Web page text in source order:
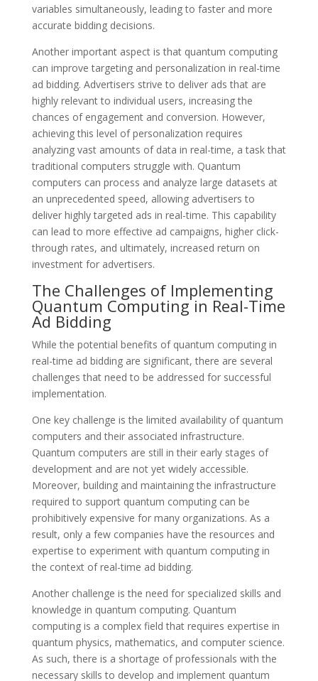
variables simultaneously, leading to faster and more
accurate bidding decisions.
Another important aspect is that quantum computing
can improve targeting and personalization in real-time
ad bidding. Advertisers strive to deliver ads that are
highly relevant to individual users, increasing the
chances of engagement and conversion. However,
achieving this level of personalization requires
analyzing vast amounts of data in real-time, a task that
traditional computers struggle with. Quantum
computers can process and analyze large datasets at
an unprecedented speed, allowing advertisers to
deliver highly targeted ads in real-time. This capability
can lead to more effective ad campaigns, higher click-
through rates, and ultimately, increased return on
investment for advertisers.
The Challenges of Implementing
Quantum Computing in Real-Time
Ad Bidding
While the potential benefits of quantum computing in
real-time ad bidding are significant, there are several
challenges that need to be addressed for successful
implementation.
One key challenge is the limited availability of quantum
computers and their associated infrastructure.
Quantum computers are still in their early stages of
development and are not yet widely accessible.
Moreover, building and maintaining the infrastructure
required to support quantum computing can be
prohibitively expensive for many organizations. As a
result, only a few companies have the resources and
expertise to experiment with quantum computing in
the context of real-time ad bidding.
Another challenge is the need for specialized skills and
knowledge in quantum computing. Quantum
computing is a complex field that requires expertise in
quantum physics, mathematics, and computer science.
As such, there is a shortage of professionals with the
necessary skills to develop and implement quantum